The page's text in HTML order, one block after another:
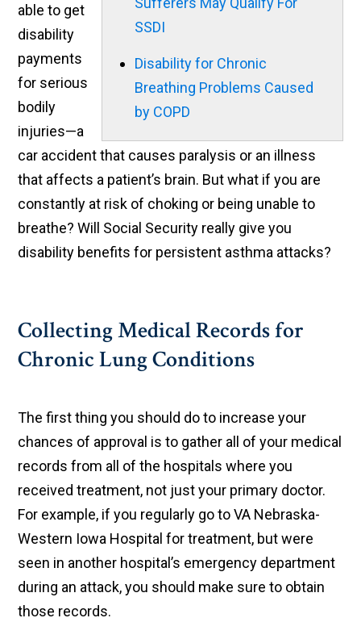
SSDI
Disability for Chronic
Breathing Problems Caused
by COPD
able to get
disability
payments
for serious
bodily
injuries—a
car accident that causes paralysis or an illness
that affects a patient’s brain. But what if you are
constantly at risk of choking or being unable to
breathe? Will Social Security really give you
disability benefits for persistent asthma attacks?
Collecting Medical Records for
Chronic Lung Conditions
The first thing you should do to increase your
chances of approval is to gather all of your medical
records from all of the hospitals where you
received treatment, not just your primary doctor.
For example, if you regularly go to VA Nebraska-
Western Iowa Hospital for treatment, but were
seen in another hospital’s emergency department
during an attack, you should make sure to obtain
those records.